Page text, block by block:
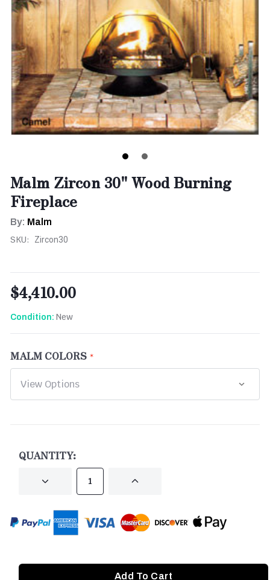
Malm Zircon 30" Wood Burning
Fireplace
By: Malm
SKU: Zircon30
$4,410.00
Condition: New
MALM COLORS
QUANTITY:
DECREASE INCREASE